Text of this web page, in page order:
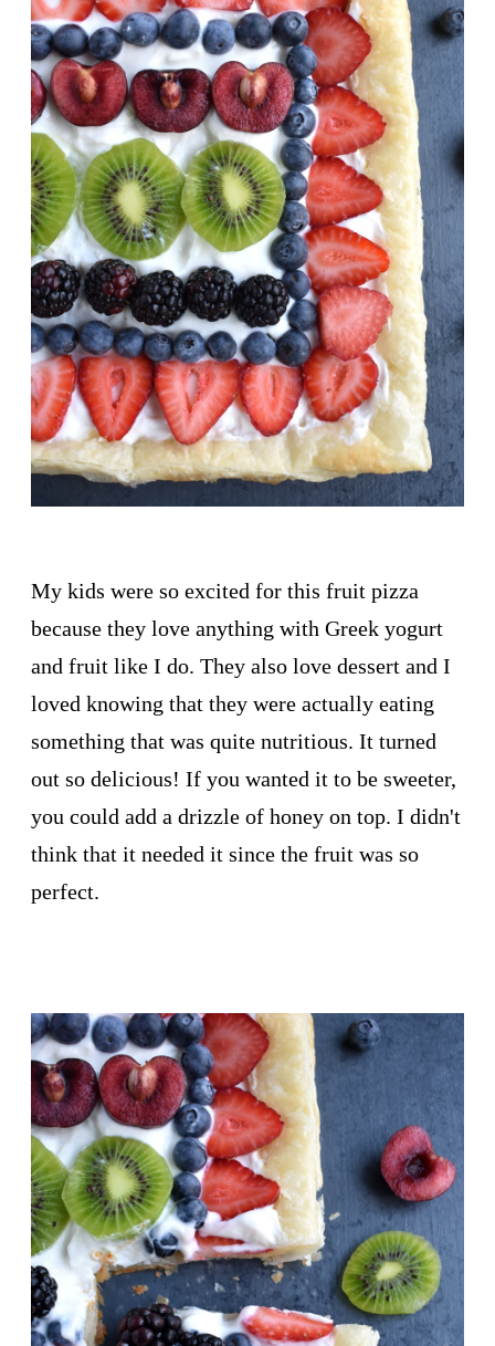
My kids were so excited for this fruit pizza
because they love anything with Greek yogurt
and fruit like I do. They also love dessert and I
loved knowing that they were actually eating
something that was quite nutritious. It turned
out so delicious! If you wanted it to be sweeter,
you could add a drizzle of honey on top. I didn't
think that it needed it since the fruit was so
perfect.